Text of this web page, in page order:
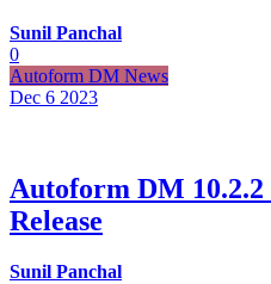
Sunil Panchal
0
Autoform DM News
Dec 6 2023
Autoform DM 10.2.2
Release
Sunil Panchal